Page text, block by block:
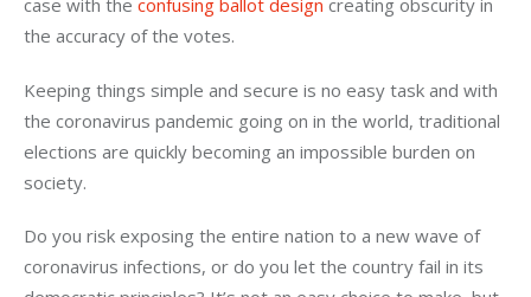
case with the confusing ballot design creating obscurity in
the accuracy of the votes.
Keeping things simple and secure is no easy task and with
the coronavirus pandemic going on in the world, traditional
elections are quickly becoming an impossible burden on
society.
Do you risk exposing the entire nation to a new wave of
coronavirus infections, or do you let the country fail in its